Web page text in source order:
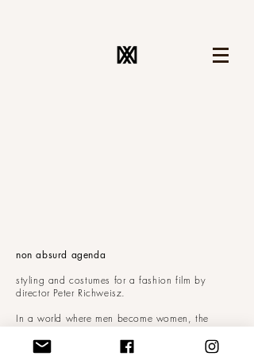
non absurd agenda
styling and costumes for a fashion film by
director Peter Richweisz.
In a world where men become women, the
costumes had to be androgynous; blurring the
line between him and her.